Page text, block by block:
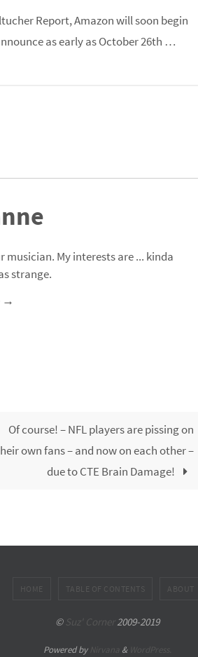
Report,Amazonwillsoon begin
as early asOctober26th …
musician. My interests are ... kinda
strange.
→
Of course! – NFL players are pissing on
own fans – and now on each other –
due to CTE Brain Damage!
HOME TABLE OF CONTENTS ABOUT
© Suz' Corner 2009-2019
Powered by Nirvana & WordPress.